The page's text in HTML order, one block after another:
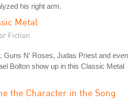
his right arm.
Metal
Fiction
Guns N' Roses, Judas Priest and even
Bolton show up in this Classic Metal
the Character in the Song